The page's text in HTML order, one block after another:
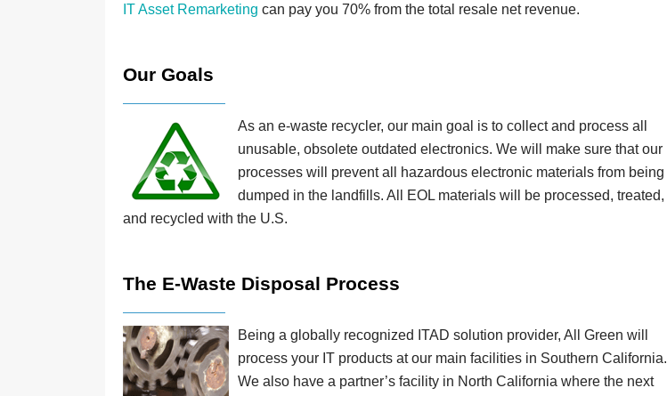
IT Asset Remarketing can pay you 70% from the total resale net revenue.
Our Goals
As an e-waste recycler, our main goal is to collect and process all
unusable, obsolete outdated electronics. We will make sure that our
processes will prevent all hazardous electronic materials from being
dumped in the landfills. All EOL materials will be processed, treated,
and recycled with the U.S.
The E-Waste Disposal Process
Being a globally recognized ITAD solution provider, All Green will
process your IT products at our main facilities in Southern California.
We also have a partner’s facility in North California where the next